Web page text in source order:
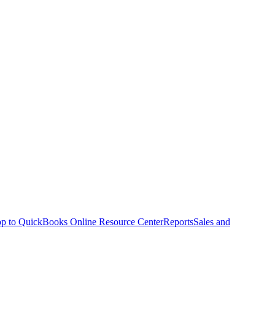
to QuickBooks Online Resource CenterReportsSales and